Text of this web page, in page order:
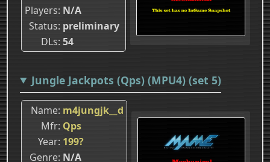
Players N/A
Status preliminary
DLs 54
Jungle Jackpots (Qps) (MPU4) (set 5)
Name m4jungjk__d
Mfr Qps
Year 199?
Genre N/A